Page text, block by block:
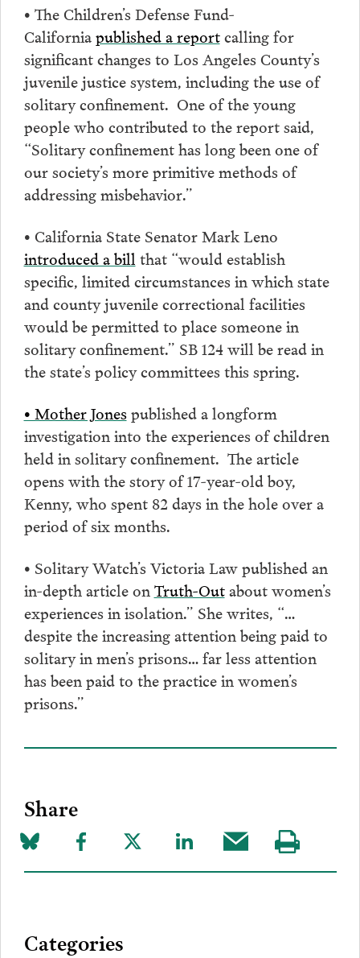
• The Children’s Defense Fund-
Californiapublished a reportcalling for
significant changes to Los Angeles County’s
juvenile justice system, including the use of
solitary confinement. One of the young
people who contributed to the report said,
“Solitary confinement has long been one of
our society’s more primitive methods of
addressing misbehavior.”
• California State Senator Mark Leno
introduced a bill that “would establish
specific, limited circumstances in which state
and county juvenile correctional facilities
would be permitted to place someone in
solitary confinement.” SB 124 will be read in
the state’s policy committees this spring.
• Mother Jonespublished a longform
investigation into the experiences of children
held in solitary confinement. The article
opens with the story of 17-year-old boy,
Kenny, who spent 82 days in the hole over a
period of six months.
• Solitary Watch’s Victoria Law published an
in-depth article on Truth-Outabout women’s
experiences in isolation.” She writes, “…
despite the increasing attention being paid to
solitary in men’s prisons… far less attention
has been paid to the practice in women’s
prisons.”
Share
Share
on
Share
to
Share
to
Share
to
Share
this
Visit
our
Categories